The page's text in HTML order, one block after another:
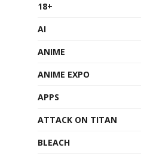
18+
AI
ANIME
ANIME EXPO
APPS
ATTACK ON TITAN
BLEACH